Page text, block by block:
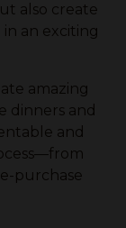
also create
an exciting
amazing
dinners and
and
purchase